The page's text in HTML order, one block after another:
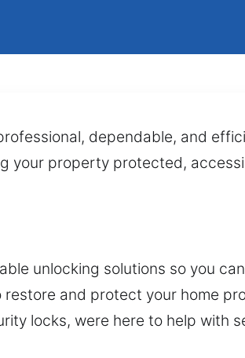
dependable, and
your property protected,
unlocking solutions so you
and protect your home
locks, were here to help with